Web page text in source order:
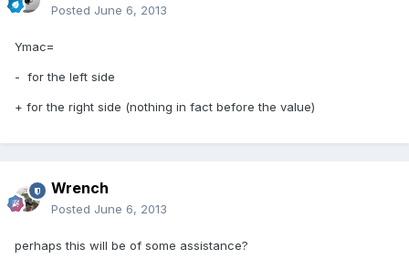
Posted June 6, 2013
Ymac=
- for the left side
+ for the right side (nothing in fact before the value)
Wrench
Posted June 6, 2013
perhaps this will be of some assistance?